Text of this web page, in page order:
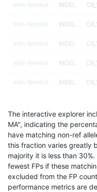
mlin-fermikit INDEL
mlin-fermikit INDEL
mlin-fermikit INDEL
mlin-fermikit INDEL
mlin-fermikit INDEL
mlin-fermikit INDEL
mlin-fermikit INDEL
mlin-fermikit INDEL
mlin-fermikit INDEL
The interactive explorer
MA", indicating the
have matching non-ref
this fraction varies greatly
majority it is less than
fewest FPs if these
excluded from the FP
performance metrics are